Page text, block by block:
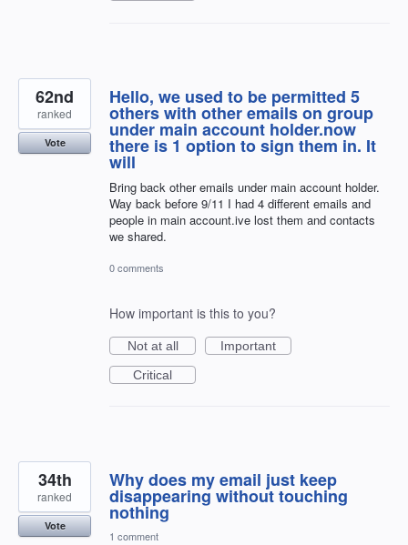
Hello, we used to be permitted 5
others with other emails on group
under main account holder.now
there is 1 option to sign them in. It
will
Bring back other emails under main account holder.
Way back before 9/11 I had 4 different emails and
people in main account.ive lost them and contacts
we shared.
62nd
ranked
Vote
0 comments
How important is this to you?
Not at all
Important
Critical
Why does my email just keep
disappearing without touching
nothing
34th
ranked
Vote
1 comment